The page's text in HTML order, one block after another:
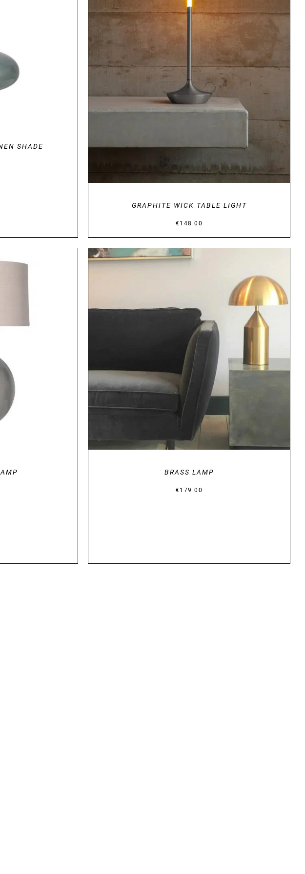
SHADE
GRAPHITE WICK TABLE LIGHT
€148.00
DETAILS
BRASS LAMP
€179.00